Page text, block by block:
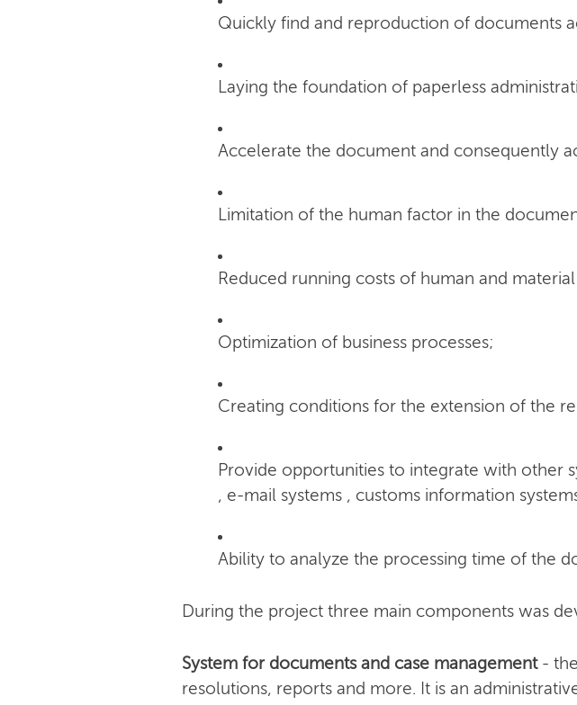
Quickly find and reproduction of documents
Laying the foundation of paperless
Accelerate the document and consequently
Limitation of the human factor in the
Reduced running costs of human and
Optimization of business processes;
Creating conditions for the extension of the
Provide opportunities to integrate with other
, e-mail systems , customs information
Ability to analyze the processing time of the
During the project three main components was
System for documents and case management- the
resolutions, reports and more. It is an